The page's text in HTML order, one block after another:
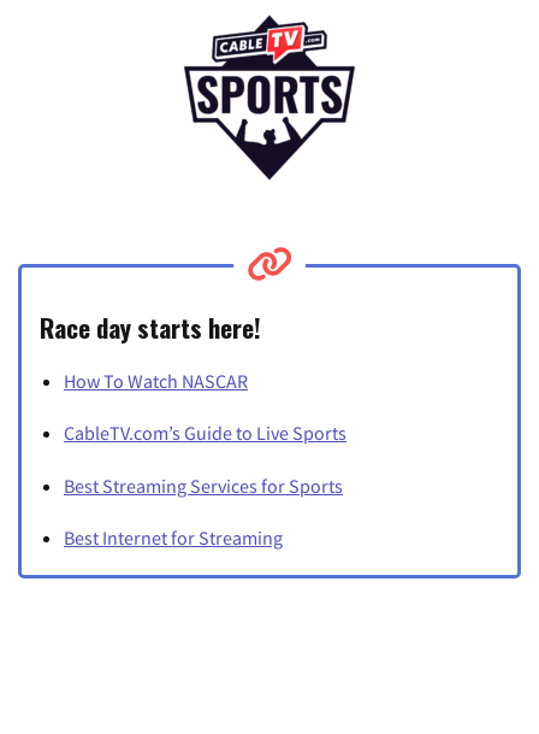
Race day starts here!
How To Watch NASCAR
CableTV.com’s Guide to Live Sports
Best Streaming Services for Sports
Best Internet for Streaming